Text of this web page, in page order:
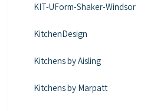
KIT-UForm-Shaker-Windsor
KitchenDesign
Kitchens by Aisling
Kitchens by Marpatt